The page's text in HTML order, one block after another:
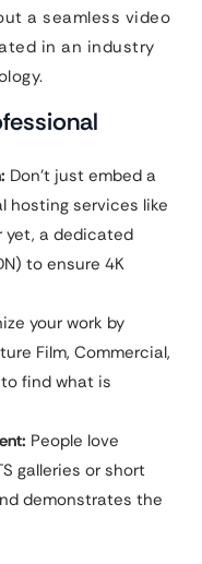
a seamless video
in an industry
Don’t just embed a
hosting services like
yet, a dedicated
to ensure 4K
your work by
Film, Commercial,
find what is
People love
galleries or short
demonstrates the